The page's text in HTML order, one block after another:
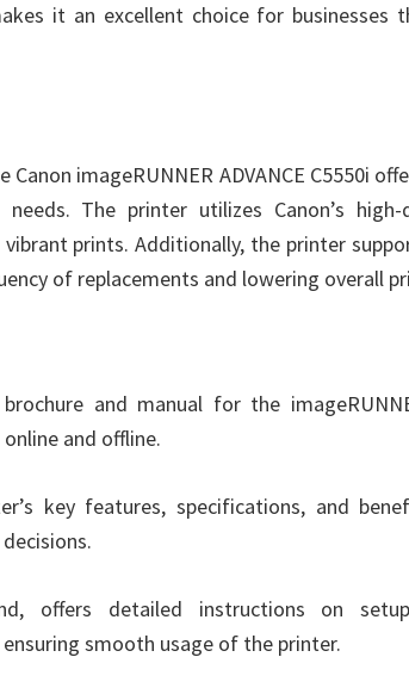
it an excellent choice for businesses
imageRUNNER ADVANCE C5550i
The printer utilizes Canon’s
prints. Additionally, the printer
of replacements and lowering overall
and manual for the
and offline.
key features, specifications, and
offers detailed instructions on
smooth usage of the printer.